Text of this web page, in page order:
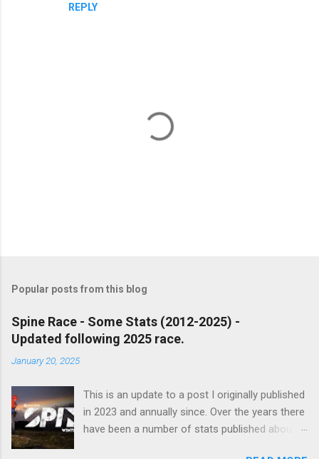
REPLY
t
C
o
m
e
Popular posts from this blog
Spine Race - Some Stats (2012-2025) -
Updated following 2025 race.
January 20, 2025
This is an update to a post I originally published
in 2023 and annually since. Over the years there
have been a number of stats published about